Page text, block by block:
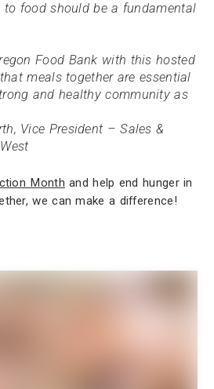
to food should be a fundamental
Food Bank with this hosted
meals together are essential
and healthy community as
Vice President – Sales &
Month and help end hunger in
we can make a difference!